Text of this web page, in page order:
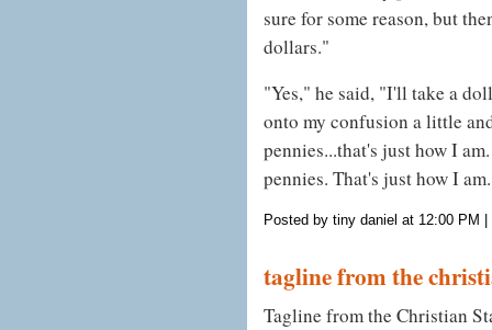
sure for some reason, but
dollars."
"Yes," he said, "I'll take a
onto my confusion a little
pennies...that's just how I
pennies. That's just how I
Posted by tiny daniel at 12:00 PM
tagline from the
Tagline from the Christian